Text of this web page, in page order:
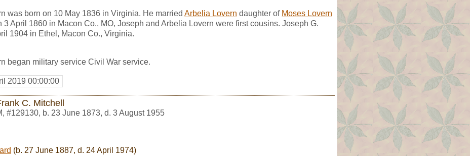
was born on 10 May 1836 in Virginia. He married Arbelia Lovern daughter of Moses Lovern
3 April 1860 in Macon Co., MO, Joseph and Arbelia Lovern were first cousins. Joseph G.
1904 in Ethel, Macon Co., Virginia.
began military service Civil War service.
2019 00:00:00
C. Mitchell
, #129130, b. 23 June 1873, d. 3 August 1955
(b. 27 June 1887, d. 24 April 1974)